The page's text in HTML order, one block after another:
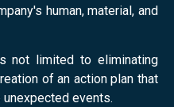
human, material, and
not limited to eliminating
of an action plan that
events.